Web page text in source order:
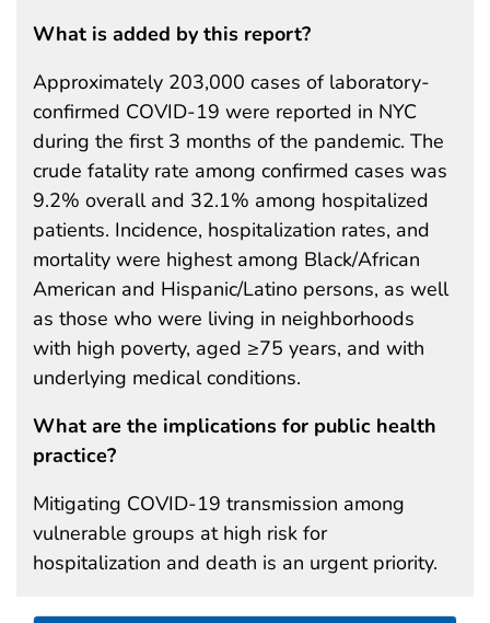
What is added by this report?
Approximately 203,000 cases of laboratory-
confirmed COVID-19 were reported in NYC
during the first 3 months of the pandemic. The
crude fatality rate among confirmed cases was
9.2% overall and 32.1% among hospitalized
patients. Incidence, hospitalization rates, and
mortality were highest among Black/African
American and Hispanic/Latino persons, as well
as those who were living in neighborhoods
with high poverty, aged ≥75 years, and with
underlying medical conditions.
What are the implications for public health
practice?
Mitigating COVID-19 transmission among
vulnerable groups at high risk for
hospitalization and death is an urgent priority.